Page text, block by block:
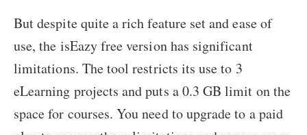
But despite quite a rich feature set and ease of
use, the isEazy free version has significant
limitations. The tool restricts its use to 3
eLearning projects and puts a 0.3 GB limit on the
space for courses. You need to upgrade to a paid